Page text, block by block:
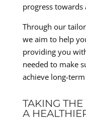
progress towards
Through our
we aim to help
providing you
needed to make
achieve long-
TAKING
A